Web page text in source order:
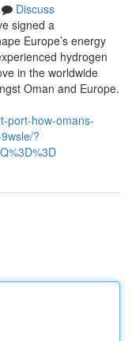
Discuss
signed a
Europe’s energy
hydrogen
in the worldwide
Oman and Europe.
port-how-omans-
?